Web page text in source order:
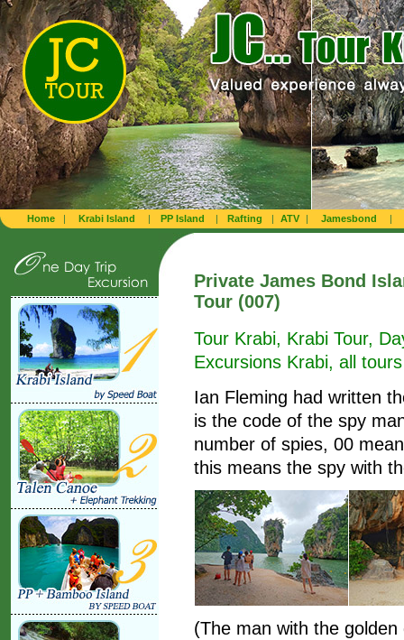
Home | Krabi Island | PP Island | Rafting | ATV | Jamesbond |
Private James Bond
Tour (007)
Tour Krabi, Krabi Tour,
Excursions Krabi, all
Ian Fleming had written
is the code of the spy
number of spies, 00
this means the spy with
(The man with the